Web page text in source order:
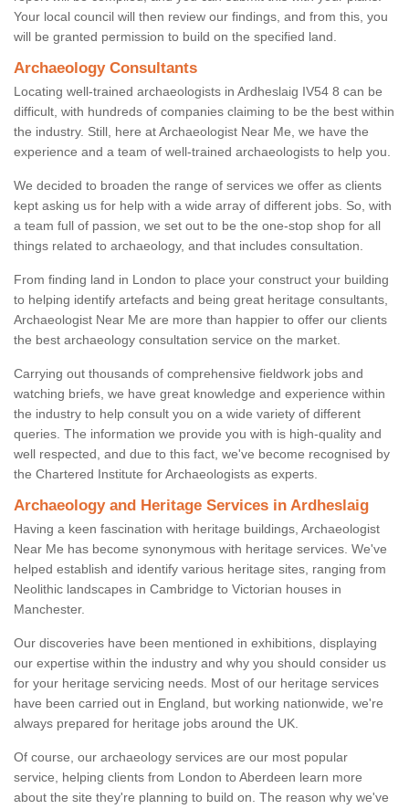
Your local council will then review our findings, and from this, you
will be granted permission to build on the specified land.
Archaeology Consultants
Locating well-trained archaeologists in Ardheslaig IV54 8 can be
difficult, with hundreds of companies claiming to be the best within
the industry. Still, here at Archaeologist Near Me, we have the
experience and a team of well-trained archaeologists to help you.
We decided to broaden the range of services we offer as clients
kept asking us for help with a wide array of different jobs. So, with
a team full of passion, we set out to be the one-stop shop for all
things related to archaeology, and that includes consultation.
From finding land in London to place your construct your building
to helping identify artefacts and being great heritage consultants,
Archaeologist Near Me are more than happier to offer our clients
the best archaeology consultation service on the market.
Carrying out thousands of comprehensive fieldwork jobs and
watching briefs, we have great knowledge and experience within
the industry to help consult you on a wide variety of different
queries. The information we provide you with is high-quality and
well respected, and due to this fact, we've become recognised by
the Chartered Institute for Archaeologists as experts.
Archaeology and Heritage Services in Ardheslaig
Having a keen fascination with heritage buildings, Archaeologist
Near Me has become synonymous with heritage services. We've
helped establish and identify various heritage sites, ranging from
Neolithic landscapes in Cambridge to Victorian houses in
Manchester.
Our discoveries have been mentioned in exhibitions, displaying
our expertise within the industry and why you should consider us
for your heritage servicing needs. Most of our heritage services
have been carried out in England, but working nationwide, we're
always prepared for heritage jobs around the UK.
Of course, our archaeology services are our most popular
service, helping clients from London to Aberdeen learn more
about the site they're planning to build on. The reason why we've